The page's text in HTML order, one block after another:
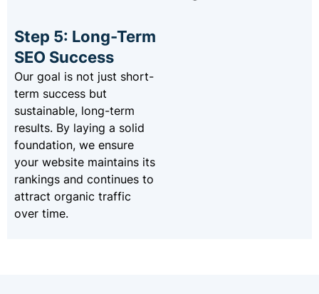
Step 5: Long-Term
SEO Success
Our goal is not just short-
term success but
sustainable, long-term
results. By laying a solid
foundation, we ensure
your website maintains its
rankings and continues to
attract organic traffic
over time.